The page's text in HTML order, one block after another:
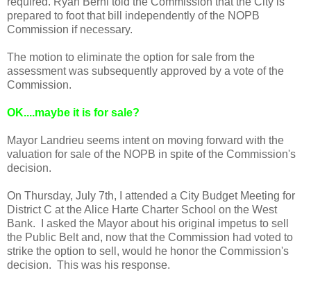
prepared to foot that bill independently of the NOPB
Commission if necessary.
The motion to eliminate the option for sale from the
assessment was subsequently approved by a vote of the
Commission.
OK....maybe it is for sale?
Mayor Landrieu seems intent on moving forward with the
valuation for sale of the NOPB in spite of the Commission's
decision.
On Thursday, July 7th, I attended a City Budget Meeting for
District C at the Alice Harte Charter School on the West
Bank. I asked the Mayor about his original impetus to sell
the Public Belt and, now that the Commission had voted to
strike the option to sell, would he honor the Commission's
decision. This was his response.